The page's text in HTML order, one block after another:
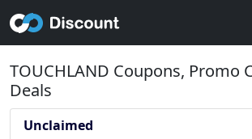
TOUCHLAND Coupons, Promo
Deals
Unclaimed